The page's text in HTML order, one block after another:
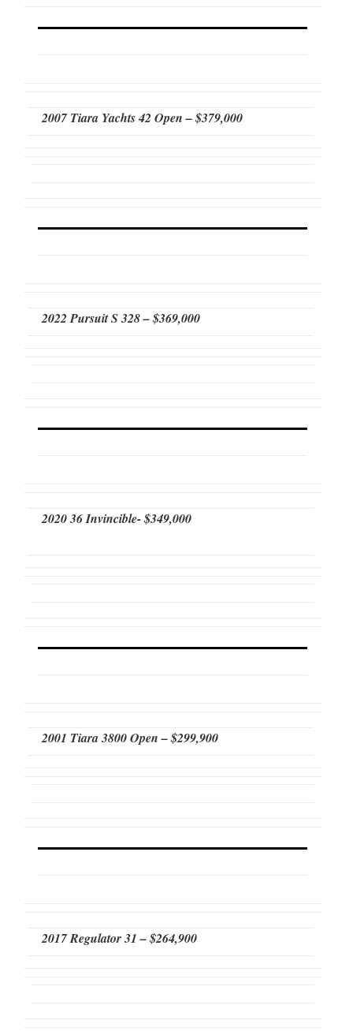
2007 Tiara Yachts 42 Open – $379,000
2022 Pursuit S 328 – $369,000
2020 36 Invincible- $349,000
2001 Tiara 3800 Open – $299,900
2017 Regulator 31 – $264,900